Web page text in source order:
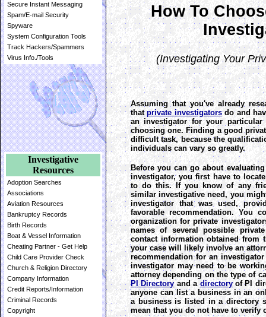
Secure Instant Messaging
Spam/E-mail Security
Spyware
System Configuration Tools
Track Hackers/Spammers
Virus Info./Tools
Investigative
Resources
Adoption Searches
Associations
Aviation Resources
Bankruptcy Records
Birth Records
Boat & Vessel Information
Cheating Partner - Get Help
Child Care Provider Check
Church & Religion Directory
Company Information
Credit Reports/Information
Criminal Records
Copyright
How To
(Investigating Your
Assuming that you've already
thatprivate investigatorsdo and
an investigator for your
choosing one. Finding a good
difficult task, because the
individuals can vary so greatly.
Before you can go about
investigator, you first have to
to do this. If you know of any
similar investigative need, you
investigator that was used,
favorable recommendation. You
organization for private
names of several possible
contact information obtained from
your case will likely involve an
recommendation for an
investigator may need to be
attorney depending on the type of
PI Directory and adirectoryof PI
anyone can list a business in an
a business is listed in a directory
mean that you do not have to verify